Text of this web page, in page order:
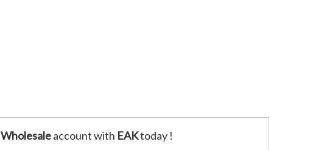
Wholesaleaccount with EAKtoday !